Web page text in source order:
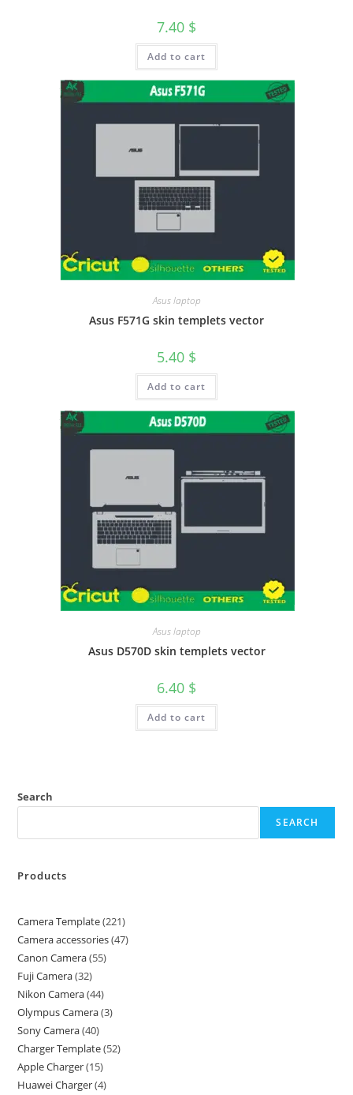
7.40 $
Add to cart
Asus laptop
Asus F571G skin templets vector
5.40 $
Add to cart
Asus laptop
Asus D570D skin templets vector
6.40 $
Add to cart
Search
SEARCH
Products
Camera Template 221
Camera accessories 47
Canon Camera 55
Fuji Camera 32
Nikon Camera 44
Olympus Camera 3
Sony Camera 40
Charger Template 52
Apple Charger 15
Huawei Charger 4